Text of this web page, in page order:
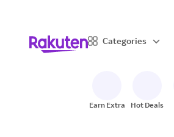
Categories
Earn Extra Hot Deals